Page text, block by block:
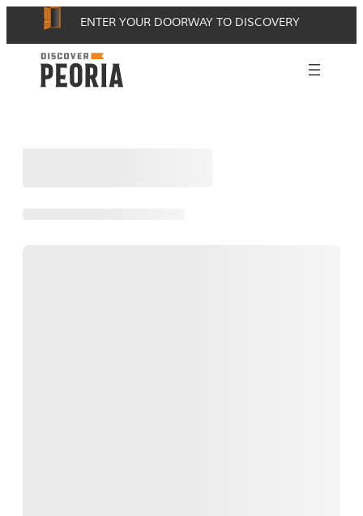
content
ENTER YOUR DOORWAY TO DISCOVERY